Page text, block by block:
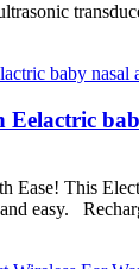
Eelactric
Ease! This
easy.